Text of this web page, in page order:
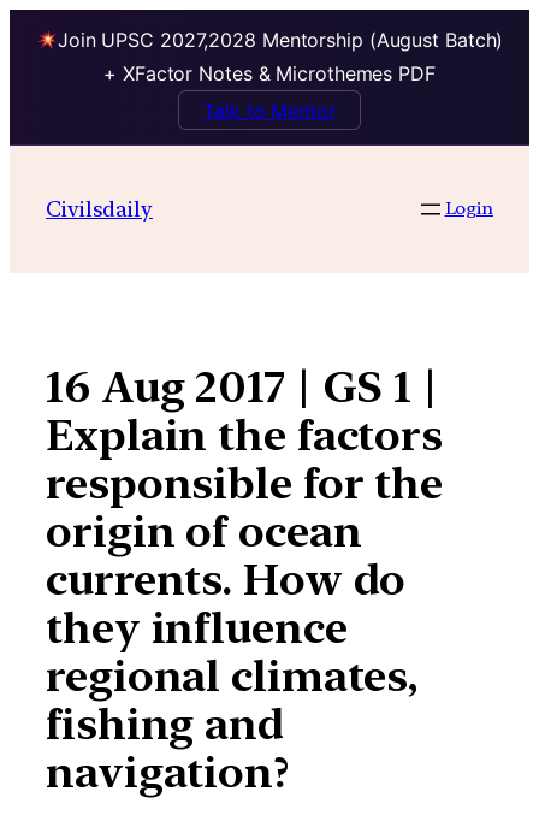
Join UPSC 2027,2028 Mentorship (August Batch)
+ XFactor Notes & Microthemes PDF
Talk to Mentor
contentCivilsdaily Login
16 Aug 2017 | GS 1 |
Explain the factors
responsible for the
origin of ocean
currents. How do
they influence
regional climates,
fishing and
navigation?